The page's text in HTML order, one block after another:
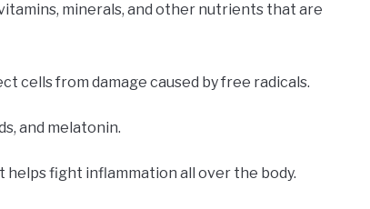
minerals, and other nutrients that are
cells from damage caused by free radicals.
and melatonin.
fight inflammation all over the body.